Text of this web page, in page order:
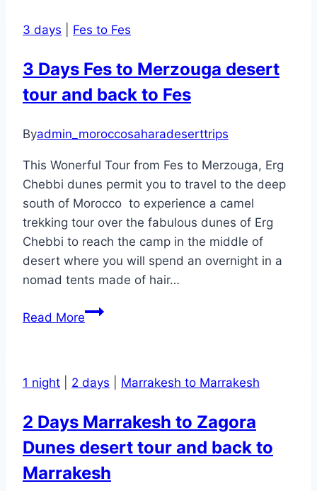
Medina
With
A
Guide
3 days Fes to Fes
3 Days Fes to Merzouga desert
tour and back to Fes
Byadmin_moroccosaharadeserttrips
This Wonerful Tour from Fes to Merzouga, Erg
Chebbi dunes permit you to travel to the deep
south of Morocco to experience a camel
trekking tour over the fabulous dunes of Erg
Chebbi to reach the camp in the middle of
desert where you will spend an overnight in a
nomad tents made of hair…
Read More3
Merzouga
tour
and
back
to
1 night 2 days Marrakesh to Marrakesh
2 Days Marrakesh to Zagora
Dunes desert tour and back to
Marrakesh